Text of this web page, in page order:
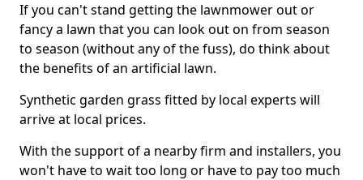
If you can't stand getting the lawnmower out or
fancy a lawn that you can look out on from season
to season (without any of the fuss), do think about
the benefits of an artificial lawn.
Synthetic garden grass fitted by local experts will
arrive at local prices.
With the support of a nearby firm and installers, you
won't have to wait too long or have to pay too much